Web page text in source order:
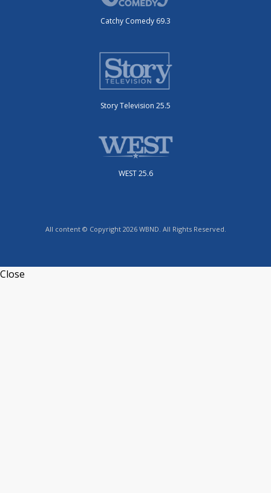
Catchy Comedy 69.3
Story Television 25.5
WEST 25.6
All content © Copyright 2026 WBND. All Rights Reserved.
Close